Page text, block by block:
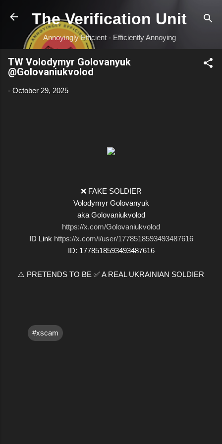
Skip to main content
The Verification Unit
Annoyingly Efficient - Efficiently Annoying
TW Volodymyr Golovanyuk
@Golovaniukvolod
- October 29, 2025
❌ FAKE SOLDIER
Volodymyr Golovanyuk
aka Golovaniukvolod
https://x.com/Golovaniukvolod
ID Link https://x.com/i/user/1778518593493487616
ID: 1778518593493487616
⚠️ PRETENDS TO BE ✅ A REAL UKRAINIAN SOLDIER
#xscam